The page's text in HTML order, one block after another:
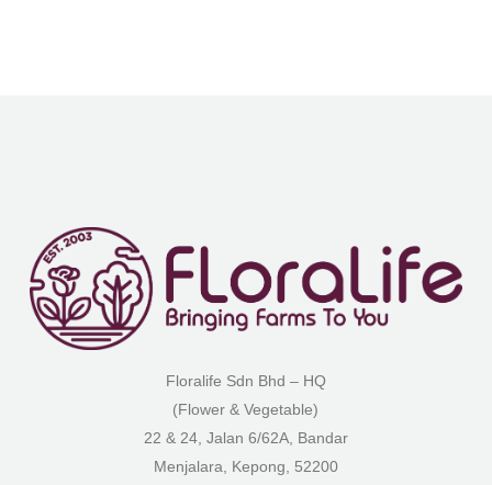
Floralife Sdn Bhd – HQ
(Flower & Vegetable)
22 & 24, Jalan 6/62A, Bandar
Menjalara, Kepong, 52200